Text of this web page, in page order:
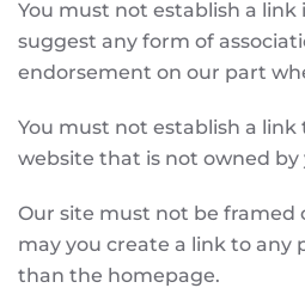
You must not establish a link
suggest any form of
endorsement on our part
You must not establish a link
website that is not owned by
Our site must not be framed
may you create a link to any
than the homepage.